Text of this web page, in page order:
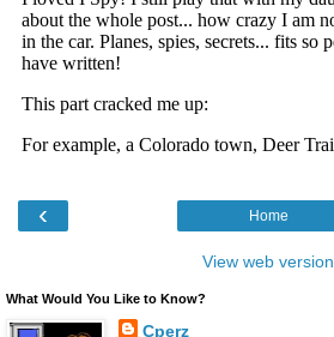
‹ Home
View web version
What Would You Like to Know?
Cperz